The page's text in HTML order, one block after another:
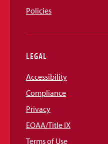
Policies
LEGAL
Accessibility
Compliance
Privacy
EOAA/Title IX
Terms of Use